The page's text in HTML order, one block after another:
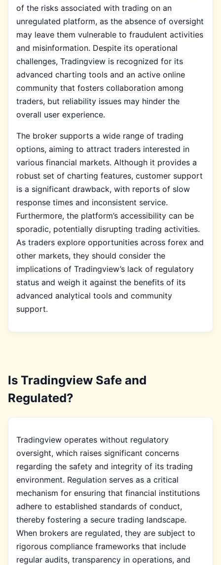
of the risks associated with trading on an
unregulated platform, as the absence of oversight
may leave them vulnerable to fraudulent activities
and misinformation. Despite its operational
challenges, Tradingview is recognized for its
advanced charting tools and an active online
community that fosters collaboration among
traders, but reliability issues may hinder the
overall user experience.
The broker supports a wide range of trading
options, aiming to attract traders interested in
various financial markets. Although it provides a
robust set of charting features, customer support
is a significant drawback, with reports of slow
response times and inconsistent service.
Furthermore, the platform’s accessibility can be
sporadic, potentially disrupting trading activities.
As traders explore opportunities across forex and
other markets, they should consider the
implications of Tradingview’s lack of regulatory
status and weigh it against the benefits of its
advanced analytical tools and community
support.
Is Tradingview Safe and
Regulated?
Tradingview operates without regulatory
oversight, which raises significant concerns
regarding the safety and integrity of its trading
environment. Regulation serves as a critical
mechanism for ensuring that financial institutions
adhere to established standards of conduct,
thereby fostering a secure trading landscape.
When brokers are regulated, they are subject to
rigorous compliance frameworks that include
regular audits, transparency in operations, and